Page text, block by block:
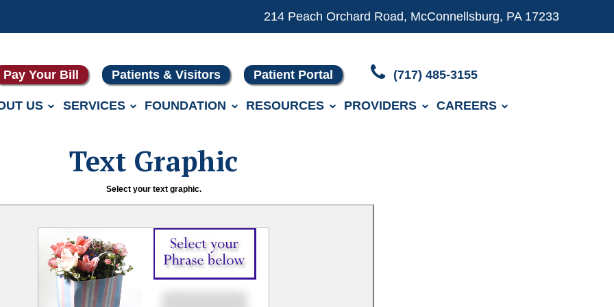
214 Peach Orchard Road, McConnellsburg, PA 17233
Pay Your Bill Patients & Visitors Patient Portal (717) 485-3155
US SERVICES FOUNDATION RESOURCES PROVIDERS CAREERS
Text Graphic
Select your text graphic.